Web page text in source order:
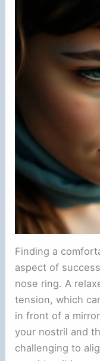
Finding a
aspect of
nose ring. A
tension, which
in front of a
your nostril and
challenging to